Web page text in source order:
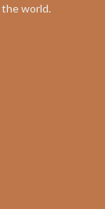
world.